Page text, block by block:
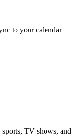
to your calendar
TV shows, and